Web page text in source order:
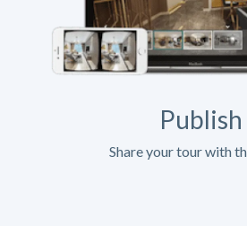
Publish
Share your tour with